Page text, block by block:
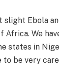
slight Ebola
Africa. We
states in
to be very